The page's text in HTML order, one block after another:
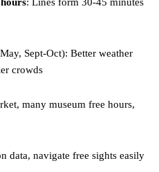
Sept-Oct): Better weather
crowds
many museum free hours,
data, navigate free sights easily